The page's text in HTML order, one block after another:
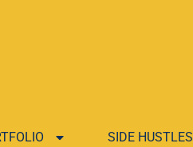
SIDE HUSTLES